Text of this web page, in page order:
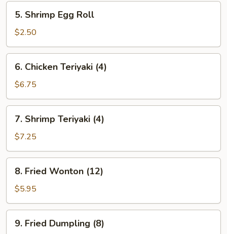
Shrimp
Egg
Roll
5. Shrimp Egg Roll
$2.50
Chicken
Teriyaki
(4)
6. Chicken Teriyaki (4)
$6.75
Shrimp
Teriyaki
(4)
7. Shrimp Teriyaki (4)
$7.25
Fried
Wonton
(12)
8. Fried Wonton (12)
$5.95
Fried
9. Fried Dumpling (8)